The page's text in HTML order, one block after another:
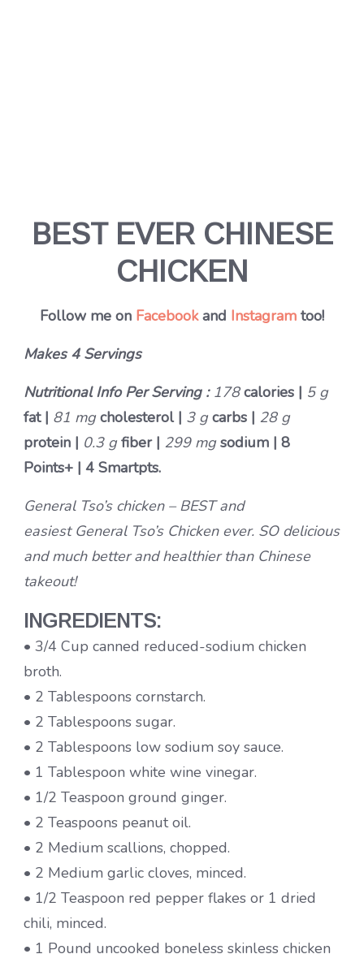
BEST EVER CHINESE
CHICKEN
Follow me on Facebookand Instagram too!
Makes 4 Servings
Nutritional Info Per Serving :178 calories | 5 g
fat | 81 mg cholesterol | 3 g carbs | 28 g
protein | 0.3 g fiber | 299 mg sodium | 8
Points+ | 4 Smartpts.
General Tso’s chicken – BEST and
easiest General Tso’s Chicken ever. SO delicious
and much better and healthier than Chinese
takeout!
INGREDIENTS:
• 3/4 Cup canned reduced-sodium chicken
broth.
• 2 Tablespoons cornstarch.
• 2 Tablespoons sugar.
• 2 Tablespoons low sodium soy sauce.
• 1 Tablespoon white wine vinegar.
• 1/2 Teaspoon ground ginger.
• 2 Teaspoons peanut oil.
• 2 Medium scallions, chopped.
• 2 Medium garlic cloves, minced.
• 1/2 Teaspoon red pepper flakes or 1 dried
chili, minced.
• 1 Pound uncooked boneless skinless chicken